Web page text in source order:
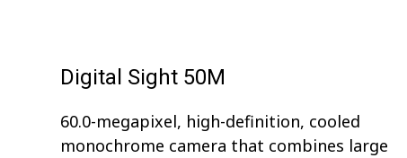
Digital Sight 50M
60.0-megapixel, high-definition, cooled
monochrome camera that combines large